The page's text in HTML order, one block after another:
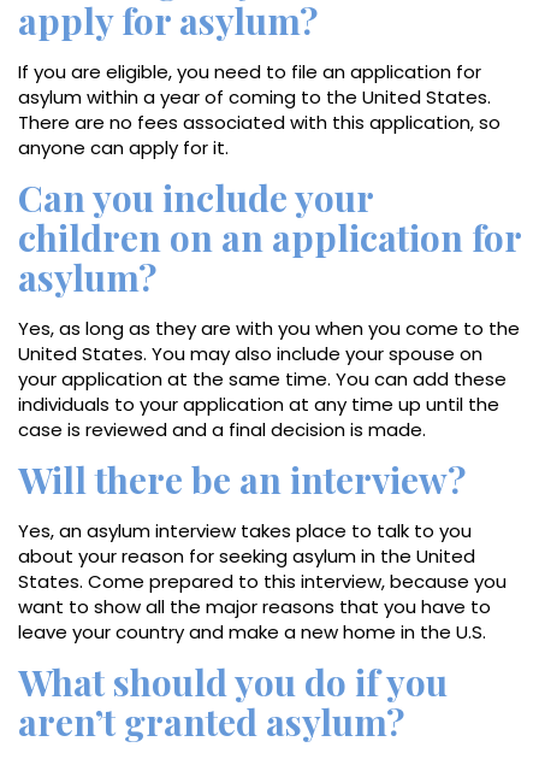
apply for asylum?
If you are eligible, you need to file an application for
asylum within a year of coming to the United States.
There are no fees associated with this application, so
anyone can apply for it.
Can you include your
children on an application for
asylum?
Yes, as long as they are with you when you come to the
United States. You may also include your spouse on
your application at the same time. You can add these
individuals to your application at any time up until the
case is reviewed and a final decision is made.
Will there be an interview?
Yes, an asylum interview takes place to talk to you
about your reason for seeking asylum in the United
States. Come prepared to this interview, because you
want to show all the major reasons that you have to
leave your country and make a new home in the U.S.
What should you do if you
aren’t granted asylum?